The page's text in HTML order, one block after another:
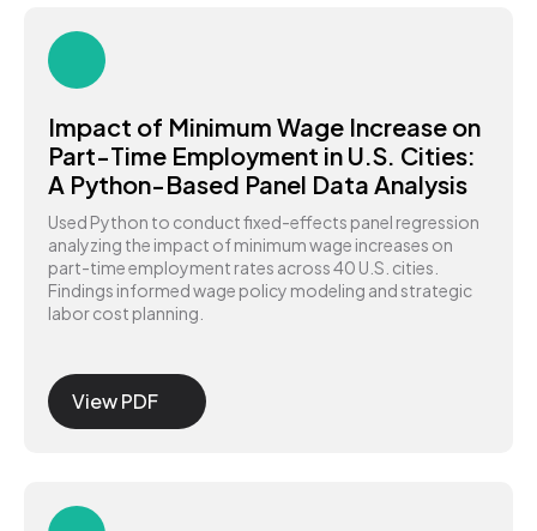
Impact of Minimum Wage Increase on
Part-Time Employment in U.S. Cities:
A Python-Based Panel Data Analysis
Used Python to conduct fixed-effects panel regression
analyzing the impact of minimum wage increases on
part-time employment rates across 40 U.S. cities.
Findings informed wage policy modeling and strategic
labor cost planning.
View PDF